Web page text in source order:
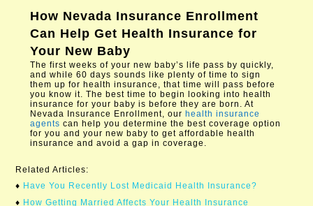
How Nevada Insurance Enrollment
Can Help Get Health Insurance for
Your New Baby
The first weeks of your new baby’s life pass by quickly,
and while 60 days sounds like plenty of time to sign
them up for health insurance, that time will pass before
you know it. The best time to begin looking into health
insurance for your baby is before they are born. At
Nevada Insurance Enrollment, our health insurance
agents can help you determine the best coverage option
for you and your new baby to get affordable health
insurance and avoid a gap in coverage.​
Related Articles:
♦ Have You Recently Lost Medicaid Health Insurance?​
♦ How Getting Married Affects Your Health Insurance